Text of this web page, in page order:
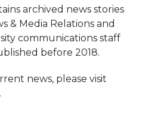
i
t
h
t
h
l
i
archived news stories
& Media Relations and
communications staff
before 2018.
news, please visit
.